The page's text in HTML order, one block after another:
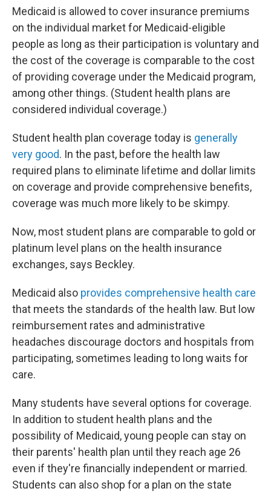
Medicaid is allowed to cover insurance premiums
on the individual market for Medicaid-eligible
people as long as their participation is voluntary and
the cost of the coverage is comparable to the cost
of providing coverage under the Medicaid program,
among other things. (Student health plans are
considered individual coverage.)
Student health plan coverage today is generally
very good. In the past, before the health law
required plans to eliminate lifetime and dollar limits
on coverage and provide comprehensive benefits,
coverage was much more likely to be skimpy.
Now, most student plans are comparable to gold or
platinum level plans on the health insurance
exchanges, says Beckley.
Medicaid also provides comprehensive health care
that meets the standards of the health law. But low
reimbursement rates and administrative
headaches discourage doctors and hospitals from
participating, sometimes leading to long waits for
care.
Many students have several options for coverage.
In addition to student health plans and the
possibility of Medicaid, young people can stay on
their parents' health plan until they reach age 26
even if they're financially independent or married.
Students can also shop for a plan on the state